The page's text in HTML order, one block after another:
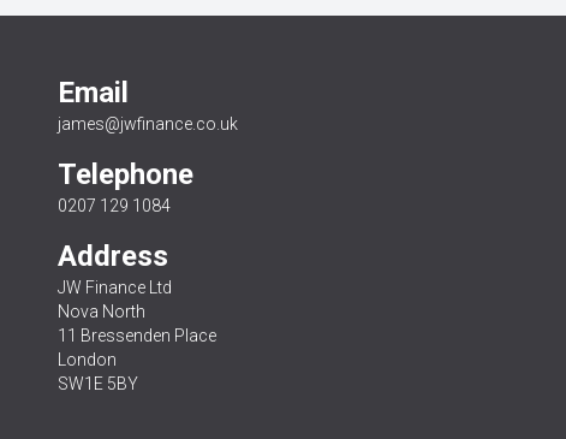
Email
james@jwfinance.co.uk
Telephone
0207 129 1084
Address
JW Finance Ltd
Nova North
11 Bressenden Place
London
SW1E 5BY